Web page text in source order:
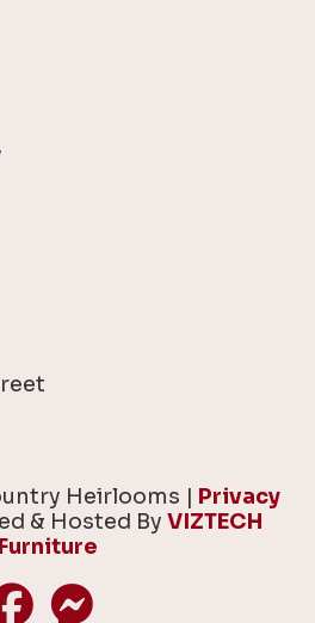
Heirlooms | Privacy
& Hosted By VIZTECH
Furniture